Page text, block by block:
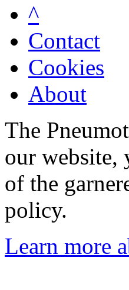
^
Contact
Cookies
About
The
our website,
of the
policy.
Learn more